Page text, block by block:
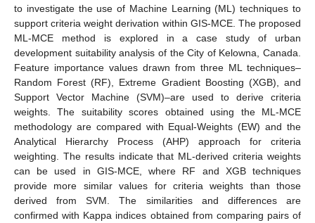
to investigate the use of Machine Learning (ML) techniques to
support criteria weight derivation within GIS-MCE. The proposed
ML-MCE method is explored in a case study of urban
development suitability analysis of the City of Kelowna, Canada.
Feature importance values drawn from three ML techniques–
Random Forest (RF), Extreme Gradient Boosting (XGB), and
Support Vector Machine (SVM)–are used to derive criteria
weights. The suitability scores obtained using the ML-MCE
methodology are compared with Equal-Weights (EW) and the
Analytical Hierarchy Process (AHP) approach for criteria
weighting. The results indicate that ML-derived criteria weights
can be used in GIS-MCE, where RF and XGB techniques
provide more similar values for criteria weights than those
derived from SVM. The similarities and differences are
confirmed with Kappa indices obtained from comparing pairs of